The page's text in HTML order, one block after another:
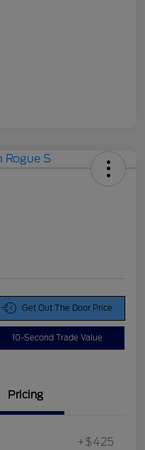
Get Out The Door Price
10-Second Trade Value
Pricing
+$425